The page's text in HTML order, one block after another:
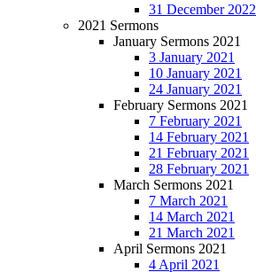
31 December 2022
2021 Sermons
January Sermons 2021
3 January 2021
10 January 2021
24 January 2021
February Sermons 2021
7 February 2021
14 February 2021
21 February 2021
28 February 2021
March Sermons 2021
7 March 2021
14 March 2021
21 March 2021
April Sermons 2021
4 April 2021